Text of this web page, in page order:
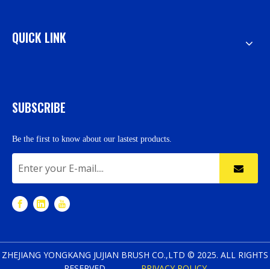
QUICK LINK
SUBSCRIBE
Be the first to know about our lastest products.
ZHEJIANG YONGKANG JUJIAN BRUSH CO.,LTD © 2025. ALL RIGHTS